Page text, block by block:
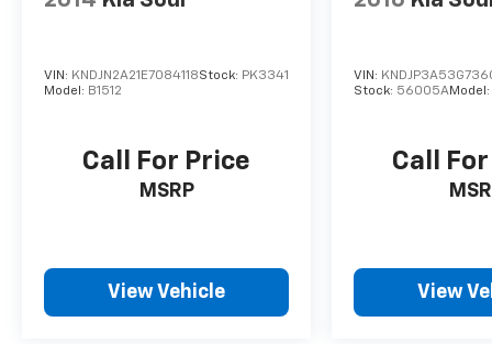
VIN: KNDJN2A21E7084118Stock: PK3341
Model: B1512
Call For Price
MSRP
View Vehicle
VIN:
Stock: 56005AModel:
Call
View